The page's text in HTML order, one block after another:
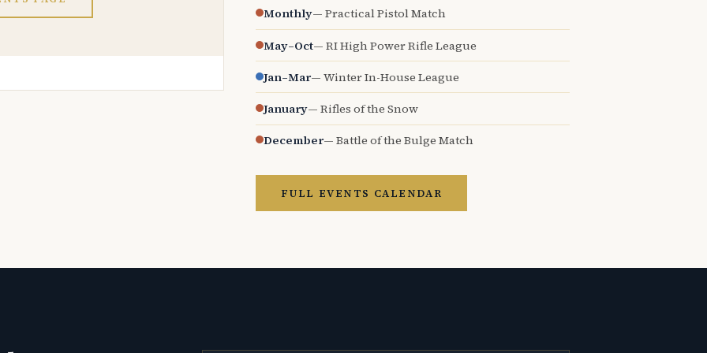
Monthly— Practical Pistol Match
May–Oct— RI High Power Rifle League
Jan–Mar— Winter In-House League
January— Rifles of the Snow
December— Battle of the Bulge Match
FULL EVENTS CALENDAR